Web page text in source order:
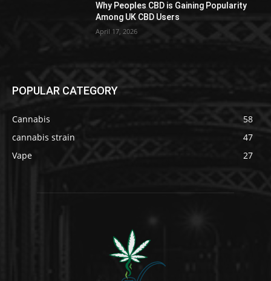
Why Peoples CBD is Gaining Popularity
Among UK CBD Users
April 17, 2026
POPULAR CATEGORY
Cannabis
58
cannabis strain
47
Vape
27